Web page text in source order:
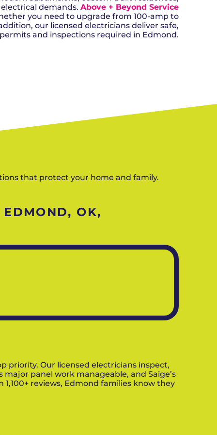
City, OK
OK
OK
OK
will donate $5 to the OK Humane
Society.
JOIN
TODAY
MESSAGE
Send us a
message and
we’ll get back
demands. Above + Beyond Service
you need to upgrade from 100-amp to
our licensed electricians deliver safe,
and inspections required in Edmond.
that protect your home and family.
OK,
priority. Our licensed electricians inspect,
panel work manageable, and Saige’s
reviews, Edmond families know they